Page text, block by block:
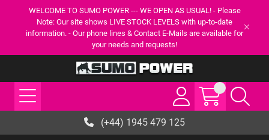
WELCOME TO SUMO POWER --- WE OPEN AS USUAL! - Please
Note: Our site shows LIVE STOCK LEVELS with up-to-date
information. - Our phone lines & Contact E-Mails are available for
your needs and requests!
(+44) 1945 479 125